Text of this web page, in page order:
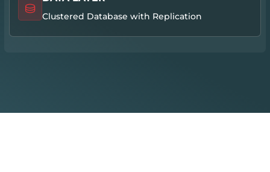
Clustered Database with Replication